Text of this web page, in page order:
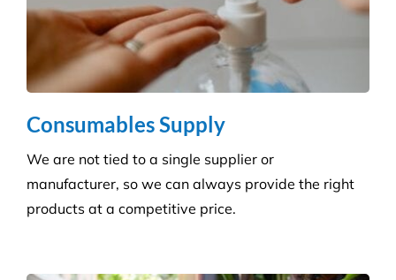
to ensure Compliance standards are accomplished
and agreed deadlines are achieved.